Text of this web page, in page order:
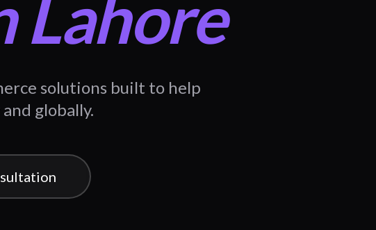
Lahore
solutions built to help
globally.